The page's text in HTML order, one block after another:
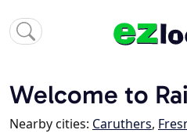
Welcome to
Nearby cities: Caruthers,